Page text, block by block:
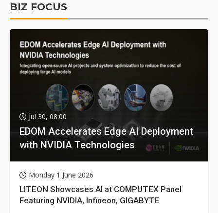
BIZ FOCUS
Jul 30, 08:00
EDOM Accelerates Edge AI Deployment
with NVIDIA Technologies
Monday 1 June 2026
LITEON Showcases AI at COMPUTEX Panel
Featuring NVIDIA, Infineon, GIGABYTE